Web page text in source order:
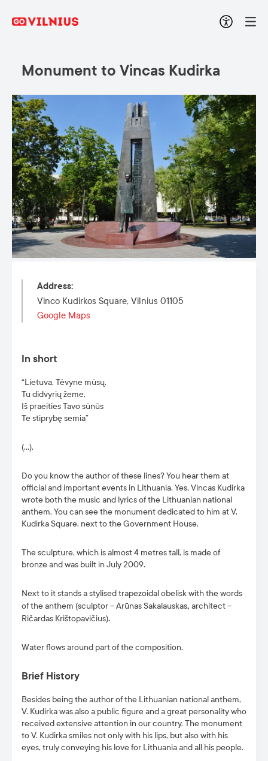
Monument to Vincas Kudirka
In short
“Lietuva, Tėvyne mūsų,
Tu didvyrių žeme,
Iš praeities Tavo sūnūs
Te stiprybę semia”
(…).
Do you know the author of these lines? You hear them at
official and important events in Lithuania. Yes, Vincas Kudirka
wrote both the music and lyrics of the Lithuanian national
anthem. You can see the monument dedicated to him at V.
Kudirka Square, next to the Government House.
The sculpture, which is almost 4 metres tall, is made of
bronze and was built in July 2009.
Next to it stands a stylised trapezoidal obelisk with the words
of the anthem (sculptor – Arūnas Sakalauskas, architect –
Ričardas Krištopavičius).
Water flows around part of the composition.
Brief History
Besides being the author of the Lithuanian national anthem,
V. Kudirka was also a public figure and a great personality who
received extensive attention in our country. The monument
to V. Kudirka smiles not only with his lips, but also with his
eyes, truly conveying his love for Lithuania and all his people.
Address:
Vinco Kudirkos Square, Vilnius 01105
Google Maps